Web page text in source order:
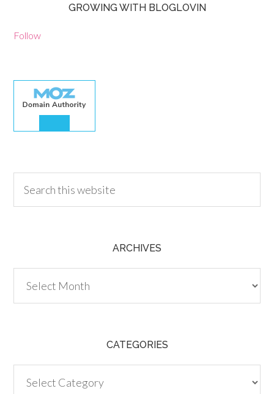
GROWING WITH BLOGLOVIN
Follow
ARCHIVES
CATEGORIES